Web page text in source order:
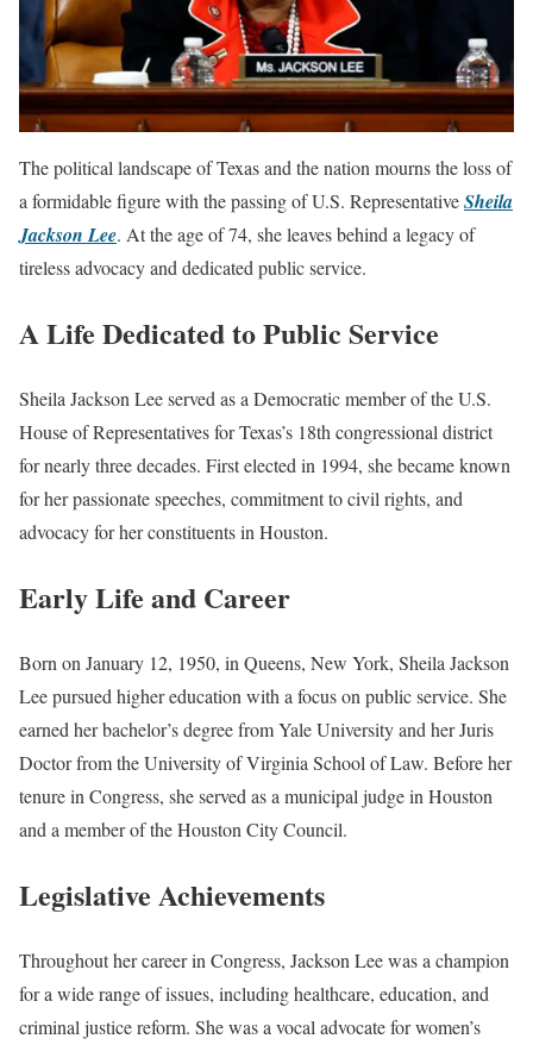
The political landscape of Texas and the nation mourns the loss of
a formidable figure with the passing of U.S. RepresentativeSheila
Jackson Lee. At the age of 74, she leaves behind a legacy of
tireless advocacy and dedicated public service.
A Life Dedicated to Public Service
Sheila Jackson Lee served as a Democratic member of the U.S.
House of Representatives for Texas’s 18th congressional district
for nearly three decades. First elected in 1994, she became known
for her passionate speeches, commitment to civil rights, and
advocacy for her constituents in Houston.
Early Life and Career
Born on January 12, 1950, in Queens, New York, Sheila Jackson
Lee pursued higher education with a focus on public service. She
earned her bachelor’s degree from Yale University and her Juris
Doctor from the University of Virginia School of Law. Before her
tenure in Congress, she served as a municipal judge in Houston
and a member of the Houston City Council.
Legislative Achievements
Throughout her career in Congress, Jackson Lee was a champion
for a wide range of issues, including healthcare, education, and
criminal justice reform. She was a vocal advocate for women’s